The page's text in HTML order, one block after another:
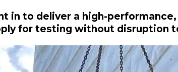
in to deliver a high-
for testing without disruption